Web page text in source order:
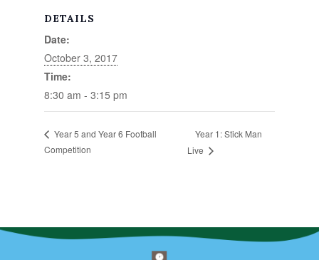
DETAILS
Date:
October 3, 2017
Time:
8:30 am - 3:15 pm
Year 5 and Year 6 Football
Competition
Year 1: Stick Man
Live